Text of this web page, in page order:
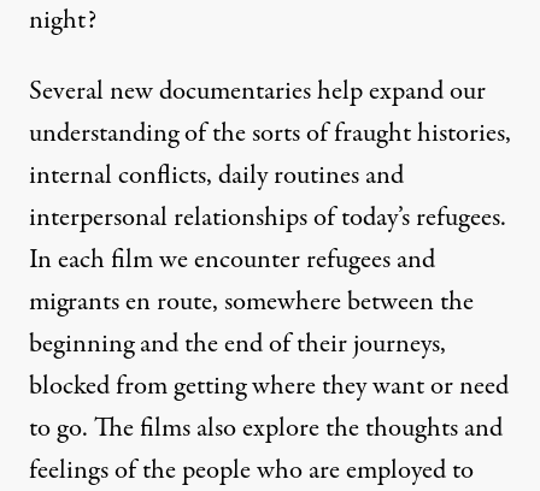
night?
Several new documentaries help expand our
understanding of the sorts of fraught histories,
internal conflicts, daily routines and
interpersonal relationships of today’s refugees.
In each film we encounter refugees and
migrants en route, somewhere between the
beginning and the end of their journeys,
blocked from getting where they want or need
to go. The films also explore the thoughts and
feelings of the people who are employed to